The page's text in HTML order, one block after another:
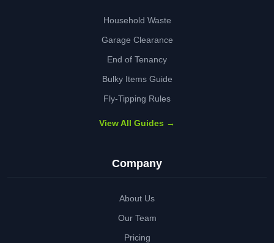
Household Waste
Garage Clearance
End of Tenancy
Bulky Items Guide
Fly-Tipping Rules
View All Guides →
Company
About Us
Our Team
Pricing